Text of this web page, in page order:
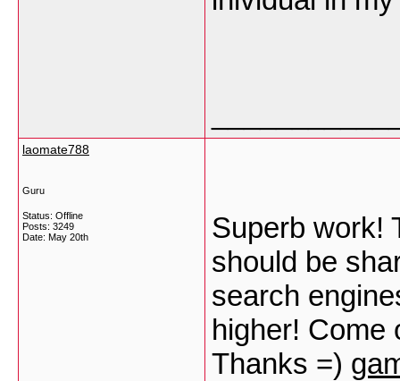
laomate788
Guru
Status: Offline
Posts: 3249
Date: May 20th
Superb work!
should be
search
higher! Come
Thanks =)